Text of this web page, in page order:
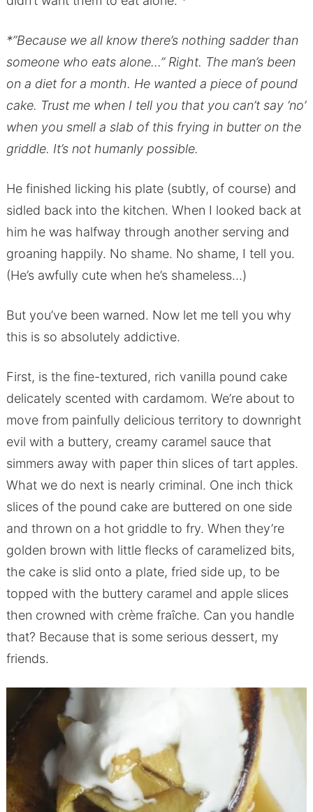
*”Because we all know there’s nothing sadder than
someone who eats alone…” Right. The man’s been
on a diet for a month. He wanted a piece of pound
cake. Trust me when I tell you that you can’t say ‘no’
when you smell a slab of this frying in butter on the
griddle. It’s not humanly possible.
He finished licking his plate (subtly, of course) and
sidled back into the kitchen. When I looked back at
him he was halfway through another serving and
groaning happily. No shame. No shame, I tell you.
(He’s awfully cute when he’s shameless…)
But you’ve been warned. Now let me tell you why
this is so absolutely addictive.
First, is the fine-textured, rich vanilla pound cake
delicately scented with cardamom. We’re about to
move from painfully delicious territory to downright
evil with a buttery, creamy caramel sauce that
simmers away with paper thin slices of tart apples.
What we do next is nearly criminal. One inch thick
slices of the pound cake are buttered on one side
and thrown on a hot griddle to fry. When they’re
golden brown with little flecks of caramelized bits,
the cake is slid onto a plate, fried side up, to be
topped with the buttery caramel and apple slices
then crowned with crème fraîche. Can you handle
that? Because that is some serious dessert, my
friends.